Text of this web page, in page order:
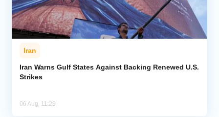
Iran
Iran Warns Gulf States Against Backing Renewed U.S.
Strikes
06 Aug, 11:29